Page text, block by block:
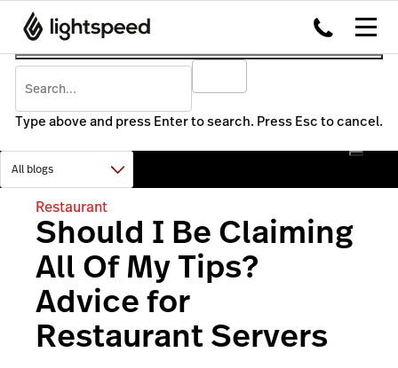
Type above and press Enter to search. Press Esc to cancel.
Restaurant
Should I Be Claiming
All Of My Tips?
Advice for
Restaurant Servers